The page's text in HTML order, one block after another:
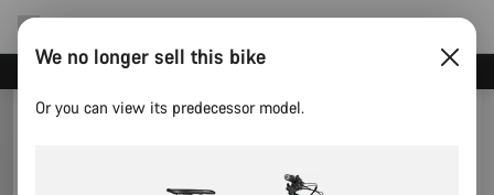
We no longer sell this bike
Or you can view its predecessor model.